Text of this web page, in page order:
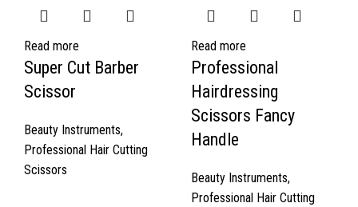
Read more
Super Cut Barber
Scissor
Beauty Instruments,
Professional Hair Cutting
Scissors
Read more
Professional
Hairdressing
Scissors Fancy
Handle
Beauty Instruments,
Professional Hair Cutting